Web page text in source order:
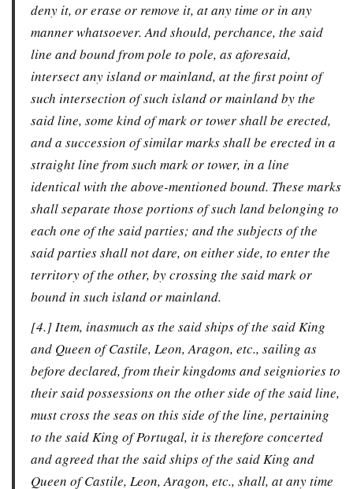
deny it, or erase or remove it, at any time or in any
manner whatsoever. And should, perchance, the said
line and bound from pole to pole, as aforesaid,
intersect any island or mainland, at the first point of
such intersection of such island or mainland by the
said line, some kind of mark or tower shall be erected,
and a succession of similar marks shall be erected in a
straight line from such mark or tower, in a line
identical with the above-mentioned bound. These marks
shall separate those portions of such land belonging to
each one of the said parties; and the subjects of the
said parties shall not dare, on either side, to enter the
territory of the other, by crossing the said mark or
bound in such island or mainland.
[4.] Item, inasmuch as the said ships of the said King
and Queen of Castile, Leon, Aragon, etc., sailing as
before declared, from their kingdoms and seigniories to
their said possessions on the other side of the said line,
must cross the seas on this side of the line, pertaining
to the said King of Portugal, it is therefore concerted
and agreed that the said ships of the said King and
Queen of Castile, Leon, Aragon, etc., shall, at any time